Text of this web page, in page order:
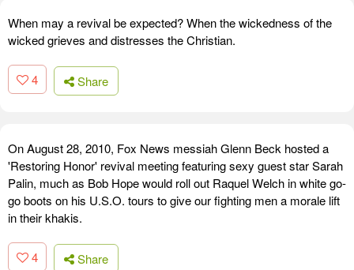
When may a revival be expected? When the wickedness of the
wicked grieves and distresses the Christian.
4 Share
On August 28, 2010, Fox News messiah Glenn Beck hosted a
'Restoring Honor' revival meeting featuring sexy guest star Sarah
Palin, much as Bob Hope would roll out Raquel Welch in white go-
go boots on his U.S.O. tours to give our fighting men a morale lift
in their khakis.
4 Share